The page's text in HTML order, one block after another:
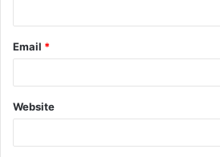
Email *
Website